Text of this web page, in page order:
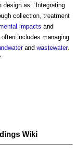
design as: ‘Integrating
collection, treatment
impacts and
includes managing
and wastewater.
Wiki